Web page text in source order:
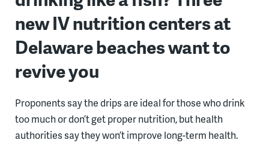
new IV nutrition centers at
Delaware beaches want to
revive you
Proponents say the drips are ideal for those who drink
too much or don’t get proper nutrition, but health
authorities say they won’t improve long-term health.